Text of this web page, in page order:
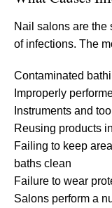
Nail salons are the
of infections. The
Contaminated
Improperly
Instruments and
Reusing products
Failing to keep
baths clean
Failure to wear
Salons perform a